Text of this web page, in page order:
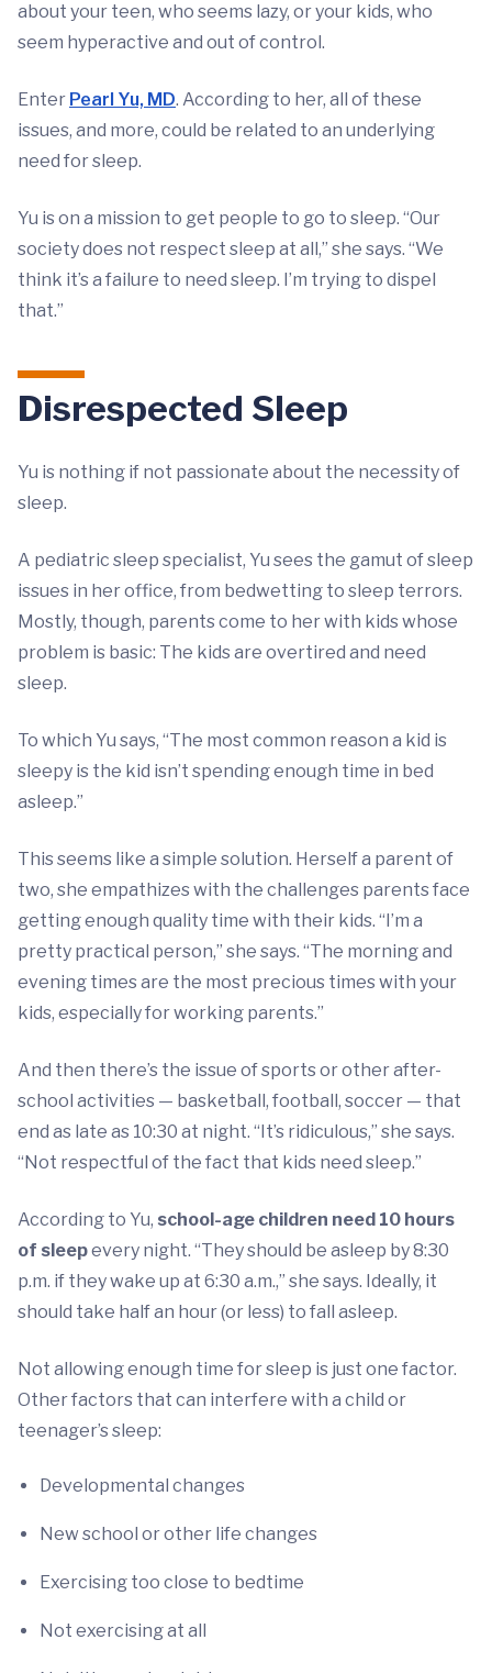
about your teen, who seems lazy, or your kids, who
seem hyperactive and out of control.
Enter Pearl Yu, MD. According to her, all of these
issues, and more, could be related to an underlying
need for sleep.
Yu is on a mission to get people to go to sleep. “Our
society does not respect sleep at all,” she says. “We
think it’s a failure to need sleep. I’m trying to dispel
that.”
Disrespected Sleep
Yu is nothing if not passionate about the necessity of
sleep.
A pediatric sleep specialist, Yu sees the gamut of sleep
issues in her office, from bedwetting to sleep terrors.
Mostly, though, parents come to her with kids whose
problem is basic: The kids are overtired and need
sleep.
To which Yu says, “The most common reason a kid is
sleepy is the kid isn’t spending enough time in bed
asleep.”
This seems like a simple solution. Herself a parent of
two, she empathizes with the challenges parents face
getting enough quality time with their kids. “I’m a
pretty practical person,” she says. “The morning and
evening times are the most precious times with your
kids, especially for working parents.”
And then there’s the issue of sports or other after-
school activities — basketball, football, soccer — that
end as late as 10:30 at night. “It’s ridiculous,” she says.
“Not respectful of the fact that kids need sleep.”
According to Yu, school-age children need 10 hours
of sleepevery night. “They should be asleep by 8:30
p.m. if they wake up at 6:30 a.m.,” she says. Ideally, it
should take half an hour (or less) to fall asleep.
Not allowing enough time for sleep is just one factor.
Other factors that can interfere with a child or
teenager’s sleep:
Developmental changes
New school or other life changes
Exercising too close to bedtime
Not exercising at all